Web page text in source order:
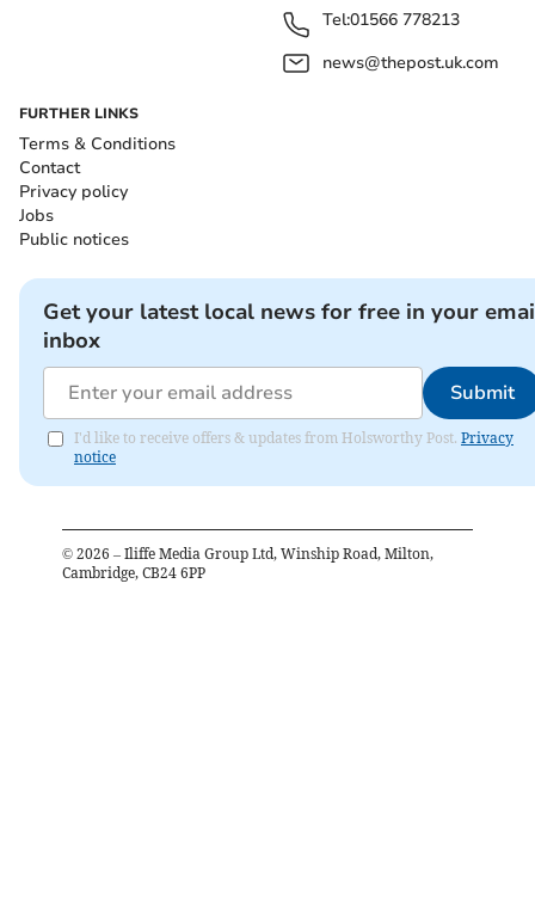
Tel:01566 778213
news@thepost.uk.com
FURTHER LINKS
Terms & Conditions
Contact
Privacy policy
Jobs
Public notices
Get your latest local news for free in your
inbox
Submit
I'd like to receive offers & updates from Holsworthy Post. Privacy
notice
© 2026 – Iliffe Media Group Ltd, Winship Road, Milton,
Cambridge, CB24 6PP